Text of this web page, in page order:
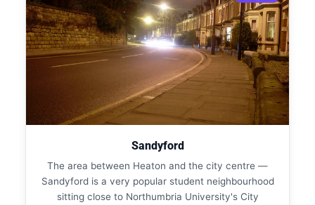
Sandyford
The area between Heaton and the city centre —
Sandyford is a very popular student neighbourhood
sitting close to Northumbria University's City